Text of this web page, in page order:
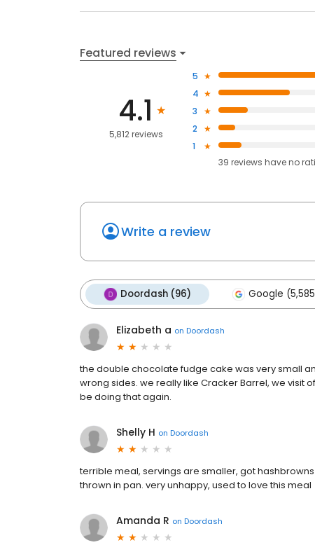
Featured reviews
4.1
5,812 reviews
5
4
3
2
1
39 reviews haveno
Write a review
Doordash (96) Google
Elizabeth a on Doordash
the double chocolate fudge cake was very small
wrong sides. we really like Cracker Barrel, we visit
be doing that again.
Shelly H on Doordash
terrible meal, servings are smaller, got
thrown in pan. very unhappy, used to love this meal
Amanda R on Doordash